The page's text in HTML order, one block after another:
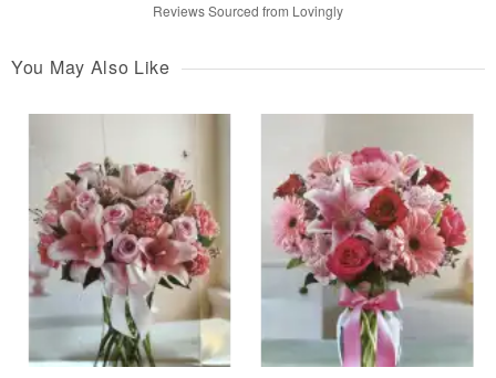
Reviews Sourced from Lovingly
You May Also Like